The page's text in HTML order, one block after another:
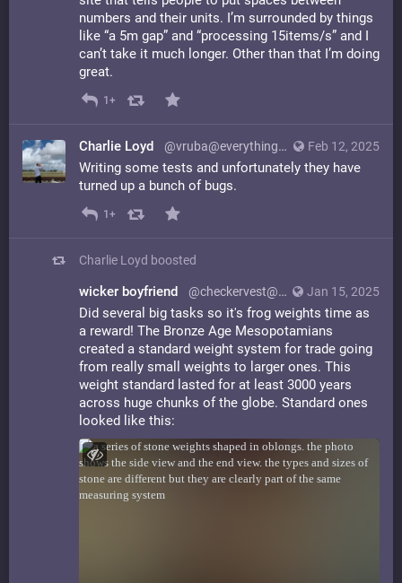
numbers and their units. I’m surrounded by things
like “a 5m gap” and “processing 15items/s” and I
can’t take it much longer. Other than that I’m doing
great.
1+
Feb 12, 2025
Charlie Loyd @vruba@everything.happens.horse
Writing some tests and unfortunately they have
turned up a bunch of bugs.
1+
Charlie Loyd boosted
Jan 15, 2025
wicker boyfriend @checkervest@laserdisc.party
Did several big tasks so it's frog weights time as
a reward! The Bronze Age Mesopotamians
created a standard weight system for trade going
from really small weights to larger ones. This
weight standard lasted for at least 3000 years
across huge chunks of the globe. Standard ones
looked like this: